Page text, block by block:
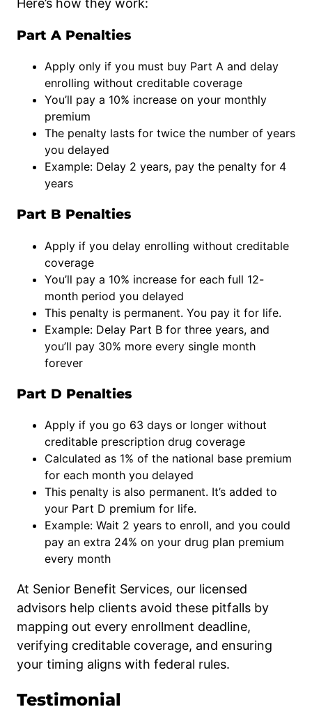
Here’s how they work:
Part A Penalties
Apply only if you must buy Part A and delay
enrolling without creditable coverage
You’ll pay a 10% increase on your monthly
premium
The penalty lasts for twice the number of years
you delayed
Example: Delay 2 years, pay the penalty for 4
years
Part B Penalties
Apply if you delay enrolling without creditable
coverage
You’ll pay a 10% increase for each full 12-
month period you delayed
This penalty is permanent. You pay it for life.
Example: Delay Part B for three years, and
you’ll pay 30% more every single month
forever
Part D Penalties
Apply if you go 63 days or longer without
creditable prescription drug coverage
Calculated as 1% of the national base premium
for each month you delayed
This penalty is also permanent. It’s added to
your Part D premium for life.
Example: Wait 2 years to enroll, and you could
pay an extra 24% on your drug plan premium
every month
At Senior Benefit Services, our licensed
advisors help clients avoid these pitfalls by
mapping out every enrollment deadline,
verifying creditable coverage, and ensuring
your timing aligns with federal rules.
Testimonial